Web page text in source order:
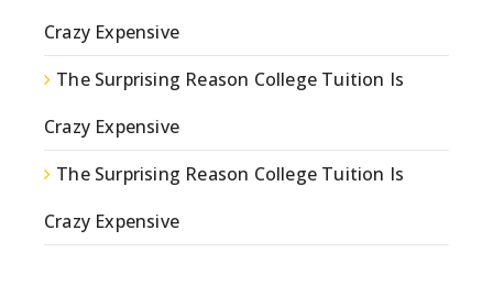
Crazy Expensive
The Surprising Reason College Tuition Is
Crazy Expensive
The Surprising Reason College Tuition Is
Crazy Expensive